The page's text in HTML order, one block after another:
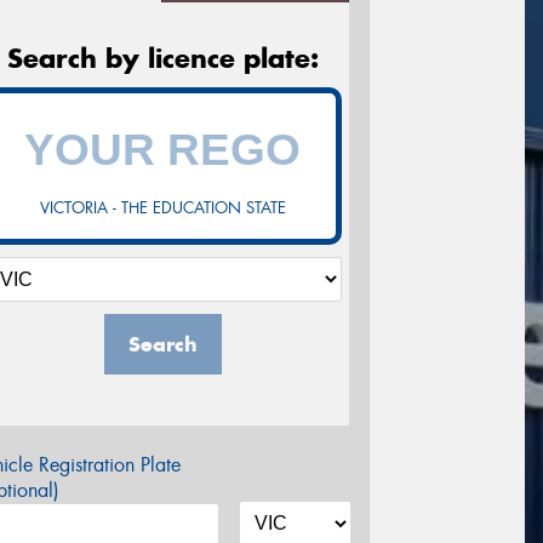
Search by licence plate:
VICTORIA - THE EDUCATION STATE
Search
Registration Plate